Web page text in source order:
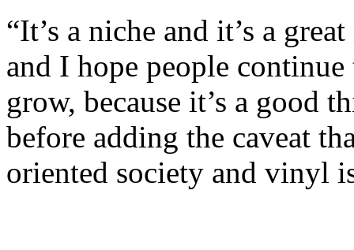
“It’s a niche and it’s a
and I hope people
grow, because it’s a good
before adding the caveat
oriented society and vinyl